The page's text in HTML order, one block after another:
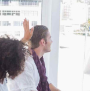
Solutions
enterprise-wide
infrastructures.
whereas
utilize enterprise
markets.